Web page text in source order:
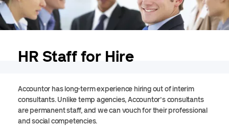
HR Staff for Hire
Accountor has long-term experience hiring out of interim
consultants. Unlike temp agencies, Accountor’s consultants
are permanent staff, and we can vouch for their professional
and social competencies.